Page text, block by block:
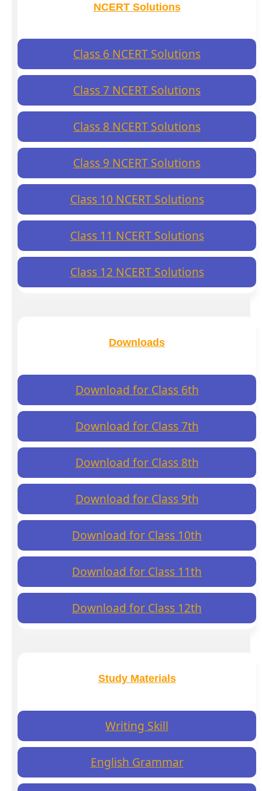
NCERT Solutions
Class 6 NCERT Solutions
Class 7 NCERT Solutions
Class 8 NCERT Solutions
Class 9 NCERT Solutions
Class 10 NCERT Solutions
Class 11 NCERT Solutions
Class 12 NCERT Solutions
Downloads
Download for Class 6th
Download for Class 7th
Download for Class 8th
Download for Class 9th
Download for Class 10th
Download for Class 11th
Download for Class 12th
Study Materials
Writing Skill
English Grammar